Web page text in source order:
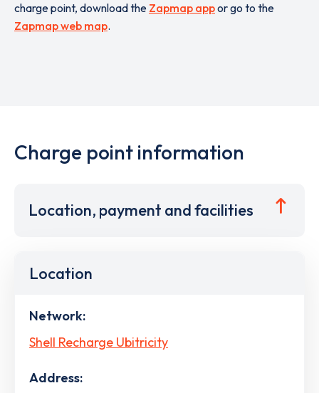
charge point, download the Zapmap appor go to the
Zapmap web map.
Charge point information
Location, payment and facilities
Location
Network:
Shell Recharge Ubitricity
Address: